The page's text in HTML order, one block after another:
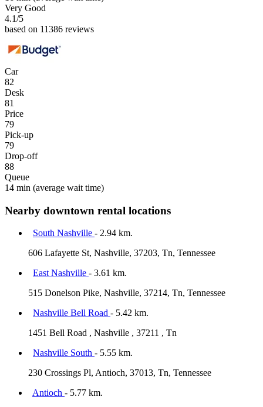
Very Good
4.1/5
based on 11386 reviews
Car
82
Desk
81
Price
79
Pick-up
79
Drop-off
88
Queue
14 min (average wait time)
Nearby downtown rental locations
South Nashville - 2.94 km.
606 Lafayette St, Nashville, 37203, Tn, Tennessee
East Nashville - 3.61 km.
515 Donelson Pike, Nashville, 37214, Tn, Tennessee
Nashville Bell Road - 5.42 km.
1451 Bell Road , Nashville , 37211 , Tn
Nashville South - 5.55 km.
230 Crossings Pl, Antioch, 37013, Tn, Tennessee
Antioch - 5.77 km.